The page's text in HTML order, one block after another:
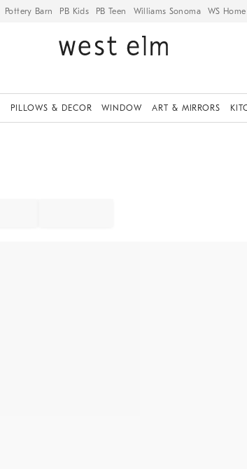
Pottery Barn PB Kids PB Teen Williams Sonoma WS Home
PILLOWS & DECOR WINDOW ART & MIRRORS